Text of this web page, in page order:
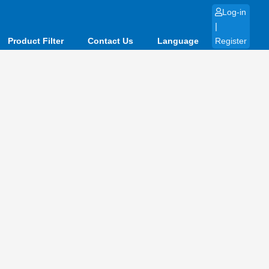
Product Filter Contact Us Language
Log-in
|
Register